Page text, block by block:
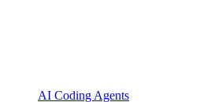
AI Coding Agents